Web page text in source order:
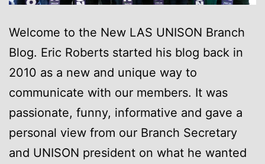
Welcome to the New LAS UNISON Branch
Blog. Eric Roberts started his blog back in
2010 as a new and unique way to
communicate with our members. It was
passionate, funny, informative and gave a
personal view from our Branch Secretary
and UNISON president on what he wanted